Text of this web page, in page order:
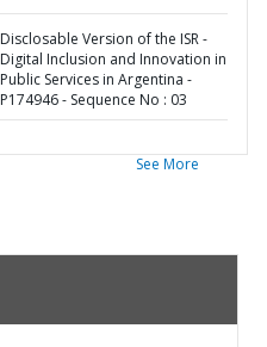
Disclosable Version of the ISR -
Digital Inclusion and Innovation in
Public Services in Argentina -
P174946 - Sequence No : 03
See More